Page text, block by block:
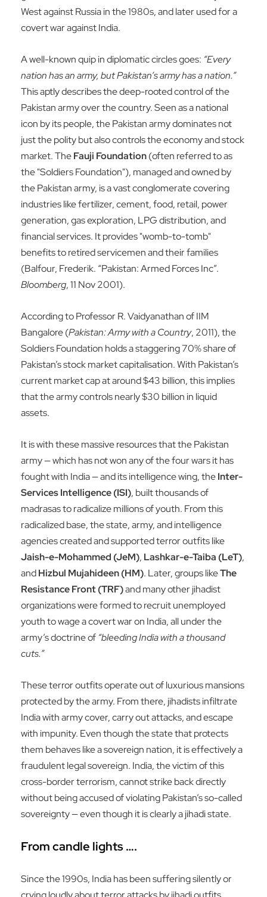
West against Russia in the 1980s, and later used for a
covert war against India.
A well-known quip in diplomatic circles goes: “Every
nation has an army, but Pakistan’s army has a nation.”
This aptly describes the deep-rooted control of the
Pakistan army over the country. Seen as a national
icon by its people, the Pakistan army dominates not
just the polity but also controls the economy and stock
market. TheFauji Foundation(often referred to as
the "Soldiers Foundation"), managed and owned by
the Pakistan army, is a vast conglomerate covering
industries like fertilizer, cement, food, retail, power
generation, gas exploration, LPG distribution, and
financial services. It provides "womb-to-tomb"
benefits to retired servicemen and their families
(Balfour, Frederik. “Pakistan: Armed Forces Inc”.
Bloomberg, 11 Nov 2001).
According to Professor R. Vaidyanathan of IIM
Bangalore (Pakistan: Army with a Country, 2011), the
Soldiers Foundation holds a staggering 70% share of
Pakistan’s stock market capitalisation. With Pakistan’s
current market cap at around $43 billion, this implies
that the army controls nearly $30 billion in liquid
assets.
It is with these massive resources that the Pakistan
army — which has not won any of the four wars it has
fought with India — and its intelligence wing, theInter-
Services Intelligence (ISI), built thousands of
madrasas to radicalize millions of youth. From this
radicalized base, the state, army, and intelligence
agencies created and supported terror outfits like
Jaish-e-Mohammed (JeM), Lashkar-e-Taiba (LeT),
andHizbul Mujahideen (HM). Later, groups likeThe
Resistance Front (TRF)and many other jihadist
organizations were formed to recruit unemployed
youth to wage a covert war on India, all under the
army’s doctrine of “bleeding India with a thousand
cuts.”
These terror outfits operate out of luxurious mansions
protected by the army. From there, jihadists infiltrate
India with army cover, carry out attacks, and escape
with impunity. Even though the state that protects
them behaves like a sovereign nation, it is effectively a
fraudulent legal sovereign. India, the victim of this
cross-border terrorism, cannot strike back directly
without being accused of violating Pakistan’s so-called
sovereignty — even though it is clearly a jihadi state.
From candle lights ….
Since the 1990s, India has been suffering silently or